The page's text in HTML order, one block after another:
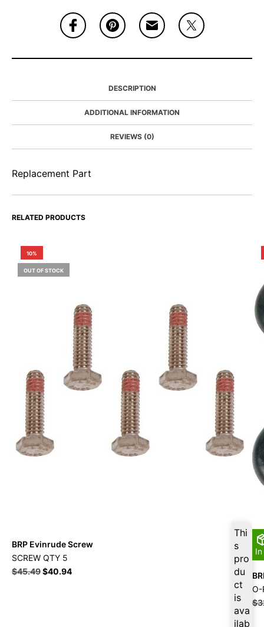
DESCRIPTION
ADDITIONAL INFORMATION
REVIEWS (0)
Replacement Part
RELATED PRODUCTS
10%
OUT OF STOCK
Thi
s
pro
du
ct
is
ava
ilab
BRP Evinrude Screw
SCREW QTY 5
$45.49$40.94
O-
$